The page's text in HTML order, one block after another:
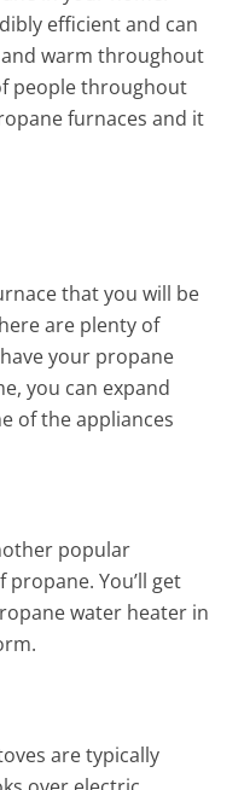
efficient and can
warm throughout
people throughout
furnaces and it
that you will be
are plenty of
your propane
you can expand
of the appliances
popular
You’ll get
water heater in
are typically